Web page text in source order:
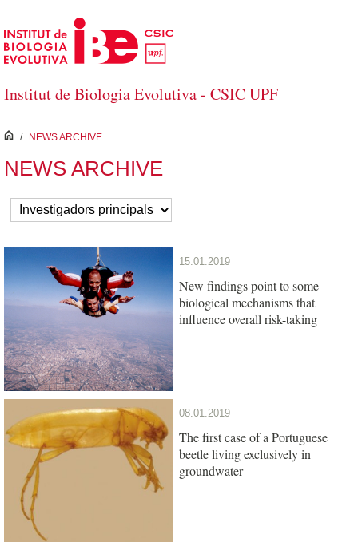
Skip to Main Content
Institut de Biologia Evolutiva - CSIC UPF
inici
/ NEWS ARCHIVE
NEWS ARCHIVE
15.01.2019
New findings point to some
biological mechanisms that
influence overall risk-taking
08.01.2019
The first case of a Portuguese
beetle living exclusively in
groundwater